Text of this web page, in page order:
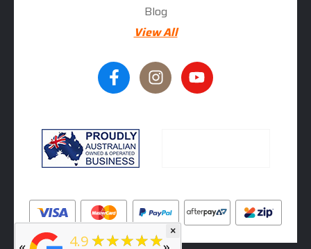
Blog
View All
4.9★★★★★ ×